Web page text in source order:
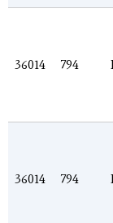
36014 794
36014 794